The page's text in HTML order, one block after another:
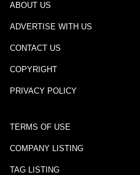
ABOUT US
ADVERTISE WITH US
CONTACT US
COPYRIGHT
PRIVACY POLICY
TERMS OF USE
COMPANY LISTING
TAG LISTING